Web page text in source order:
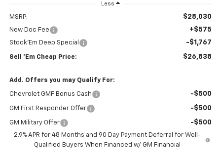
Less
MSRP: $28,030
New Doc Fee +$575
Stock'Em Deep Special -$1,767
Sell 'Em Cheap Price: $26,838
Add. Offers you may Qualify For:
Chevrolet GMF Bonus Cash -$500
GM First Responder Offer -$500
GM Military Offer -$500
2.9% APR for 48 Months and 90 Day Payment Deferral for Well-
Qualified Buyers When Financed w/ GM Financial